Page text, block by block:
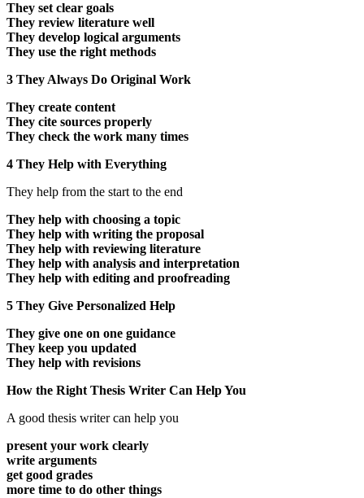
They set clear goals
They review literature well
They develop logical arguments
They use the right methods
3 They Always Do Original Work
They create content
They cite sources properly
They check the work many times
4 They Help with Everything
They help from the start to the end
They help with choosing a topic
They help with writing the proposal
They help with reviewing literature
They help with analysis and interpretation
They help with editing and proofreading
5 They Give Personalized Help
They give one on one guidance
They keep you updated
They help with revisions
How the Right Thesis Writer Can Help You
A good thesis writer can help you
present your work clearly
write arguments
get good grades
more time to do other things